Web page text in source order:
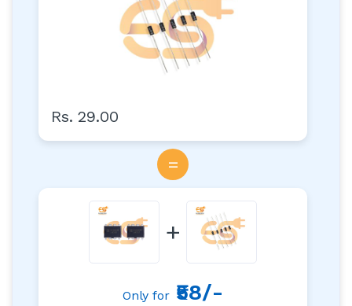
Rs. 29.00
=
+
Only for ₹58/-